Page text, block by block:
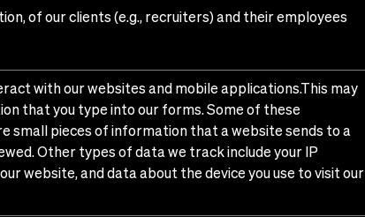
of our clients (e.g., recruiters) and their employees
with our websites and mobile applications.This may
that you type into our forms. Some of these
small pieces of information that a website sends to a
Other types of data we track include your IP
website, and data about the device you use to visit our